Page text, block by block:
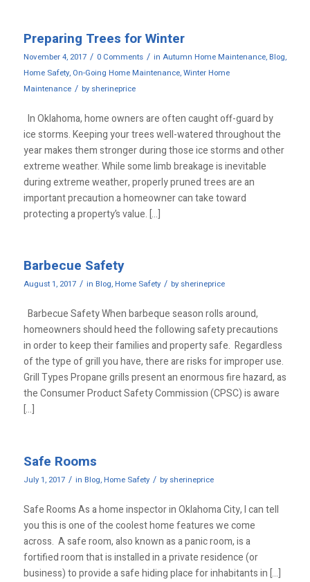
Preparing Trees for Winter
November 4, 2017 / 0 Comments / in Autumn Home Maintenance, Blog,
Home Safety, On-Going Home Maintenance,Winter Home
Maintenance / by sherineprice
In Oklahoma, home owners are often caught off-guard by
ice storms. Keeping your trees well-watered throughout the
year makes them stronger during those ice storms and other
extreme weather. While some limb breakage is inevitable
during extreme weather, properly pruned trees are an
important precaution a homeowner can take toward
protecting a property’s value. […]
Barbecue Safety
August 1, 2017 / in Blog, Home Safety / by sherineprice
Barbecue Safety When barbeque season rolls around,
homeowners should heed the following safety precautions
in order to keep their families and property safe. Regardless
of the type of grill you have, there are risks for improper use.
Grill Types Propane grills present an enormous fire hazard, as
the Consumer Product Safety Commission (CPSC) is aware
[…]
Safe Rooms
July 1, 2017 / in Blog, Home Safety / by sherineprice
Safe Rooms As a home inspector in Oklahoma City, I can tell
you this is one of the coolest home features we come
across. A safe room, also known as a panic room, is a
fortified room that is installed in a private residence (or
business) to provide a safe hiding place for inhabitants in […]